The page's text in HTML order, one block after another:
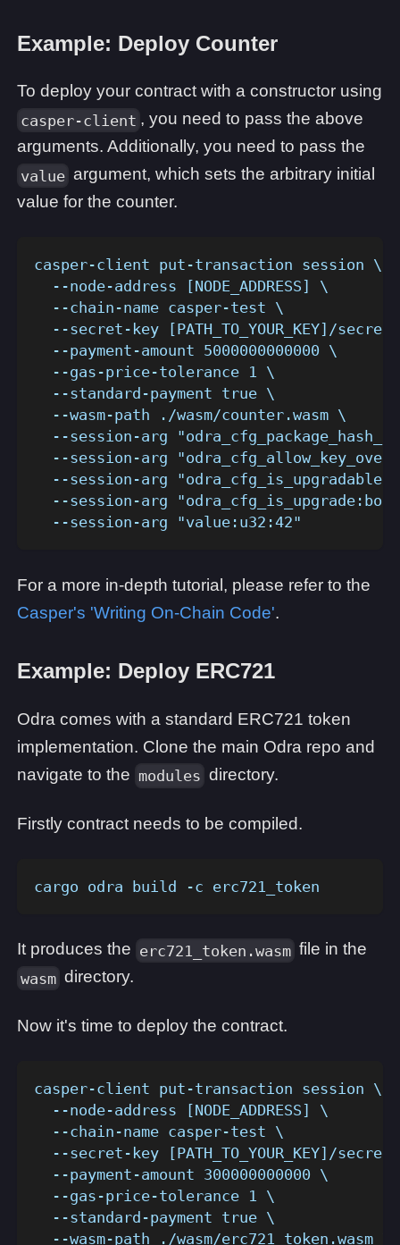
Example: Deploy Counter
To deploy your contract with a constructor using
casper-client , you need to pass the above
arguments. Additionally, you need to pass the
value argument, which sets the arbitrary initial
value for the counter.
casper-client put-transaction session \
  --node-address [NODE_ADDRESS] \
  --chain-name casper-test \
--secret-key [PATH_TO_YOUR_KEY]/
  --payment-amount 5000000000000 \
  --gas-price-tolerance 1 \
  --standard-payment true \
  --wasm-path ./wasm/counter.wasm \
--session-arg
--session-arg
--session-arg
--session-arg
  --session-arg "value:u32:42"
For a more in-depth tutorial, please refer to the
Casper's 'Writing On-Chain Code'.
Example: Deploy ERC721
Odra comes with a standard ERC721 token
implementation. Clone the main Odra repo and
navigate to the modules directory.
Firstly contract needs to be compiled.
cargo odra build -c erc721_token
It produces the erc721_token.wasm file in the
wasm directory.
Now it's time to deploy the contract.
casper-client put-transaction session \
  --node-address [NODE_ADDRESS] \
  --chain-name casper-test \
--secret-key [PATH_TO_YOUR_KEY]/
  --payment-amount 300000000000 \
  --gas-price-tolerance 1 \
  --standard-payment true \
  --wasm-path ./wasm/erc721_token.wasm \